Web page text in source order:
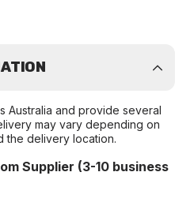
Australia and provide several
may vary depending on
the delivery location.
Supplier (3-10 business